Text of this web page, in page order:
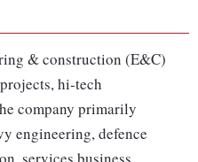
& construction (E&C)
hi-tech
company primarily
engineering, defence